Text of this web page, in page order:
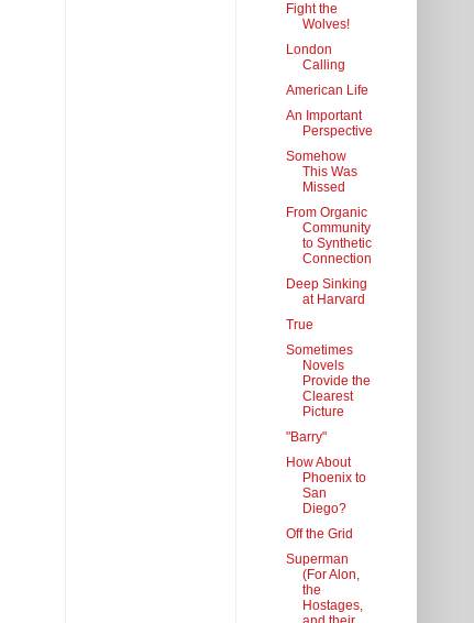
Fight the
Wolves!
London
Calling
American Life
An Important
Perspective
Somehow
This Was
Missed
From Organic
Community
to Synthetic
Connection
Deep Sinking
at Harvard
True
Sometimes
Novels
Provide the
Clearest
Picture
"Barry"
How About
Phoenix to
San
Diego?
Off the Grid
Superman
(For Alon,
the
Hostages,